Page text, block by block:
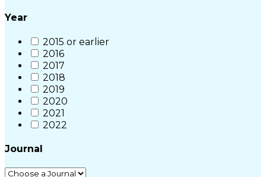
Year
2015 or earlier
2016
2017
2018
2019
2020
2021
2022
Journal